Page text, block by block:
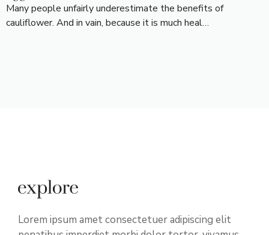
Many people unfairly underestimate the benefits of
cauliflower. And in vain, because it is much heal…
Lorem ipsum amet consectetuer adipiscing elit